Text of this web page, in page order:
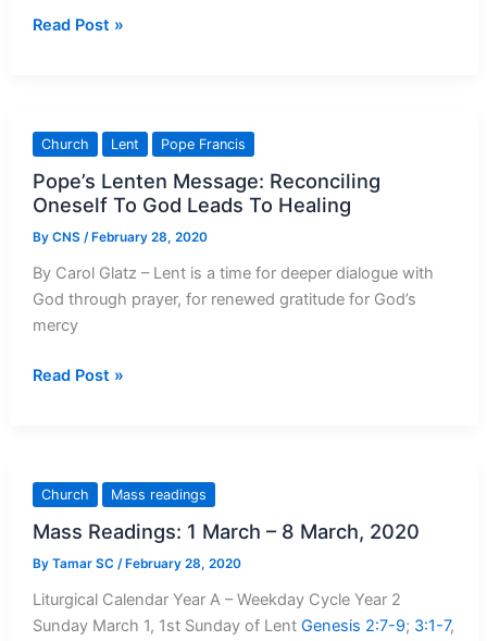
Almsgiving:
Read Post »
Church Lent Pope Francis
Pope’s Lenten Message: Reconciling
Oneself To God Leads To Healing
By CNS / February 28, 2020
By Carol Glatz – Lent is a time for deeper dialogue with
God through prayer, for renewed gratitude for God’s
mercy
Pope’s
Oneself
To
God
Leads
Healing
Read Post »
Church Mass readings
Mass Readings: 1 March – 8 March, 2020
By Tamar SC / February 28, 2020
Liturgical Calendar Year A – Weekday Cycle Year 2
Sunday March 1, 1st Sunday of Lent Genesis 2:7-9; 3:1-7,